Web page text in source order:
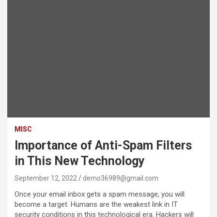
MISC
Importance of Anti-Spam Filters
in This New Technology
September 12, 2022 demo36989@gmail.com
Once your email inbox gets a spam message, you will
become a target. Humans are the weakest link in IT
security conditions in this technological era. Hackers will